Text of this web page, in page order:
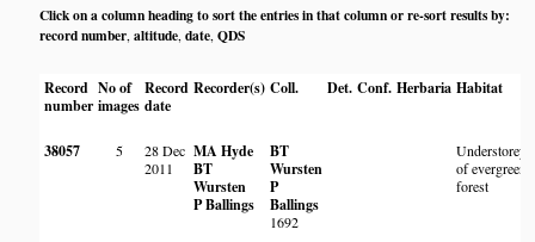
Click on a column heading to sort the entries in that column or re-sort results by:
record number,altitude,date,QDS
Record
number
No of
images
Record
date
Recorder(s) Coll. Det. Conf. Herbaria Habitat
38057 5
28 Dec
2011
MA Hyde
BT
Wursten
P Ballings
BT
Wursten
P
Ballings
1692
Understorey
of evergreen
forest